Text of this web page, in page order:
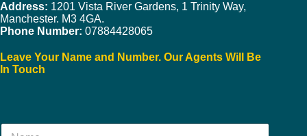
Address: 1201 Vista River Gardens, 1 Trinity Way,
Manchester. M3 4GA.
Phone Number: 07884428065
Leave Your Name and Number. Our Agents Will Be
In Touch
N